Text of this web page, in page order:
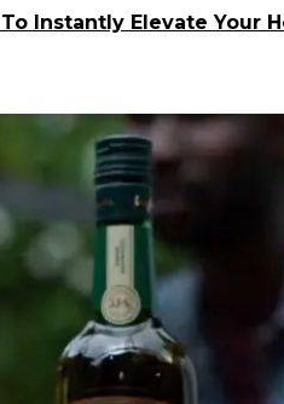
Instantly Elevate Your